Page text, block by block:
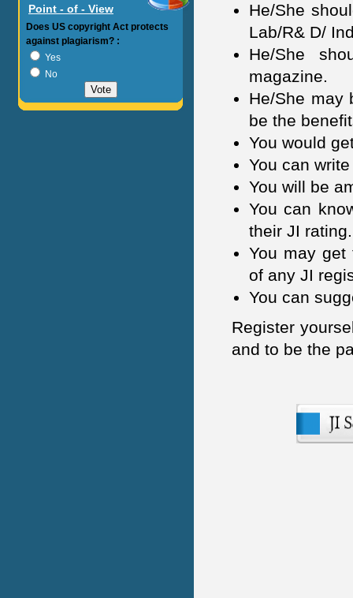
International Journal of
Pharmacautical Science and
International Journal of
Computational Engineering
Point - of - View
Does US copyright Act protects
against plagiarism? :
Yes
No
He/She
Lab/R& D/
He/She
magazine.
He/She may
be the
You would
You can
You will be
You can
their JI rating.
You may get
of any JI
You can
Register
and to be the